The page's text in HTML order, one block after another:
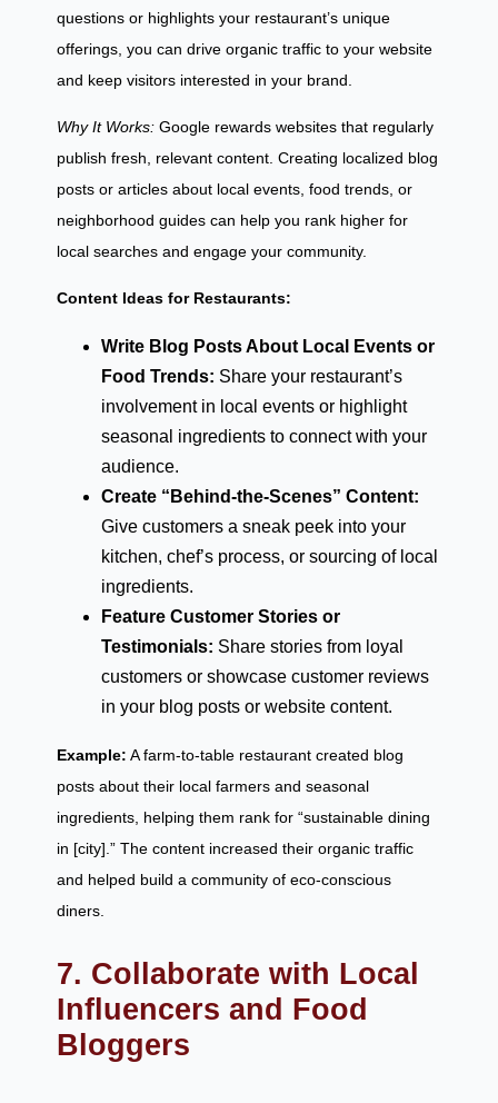
questions or highlights your restaurant’s unique
offerings, you can drive organic traffic to your website
and keep visitors interested in your brand.
Why It Works: Google rewards websites that regularly
publish fresh, relevant content. Creating localized blog
posts or articles about local events, food trends, or
neighborhood guides can help you rank higher for
local searches and engage your community.
Content Ideas for Restaurants:
Write Blog Posts About Local Events or
Food Trends: Share your restaurant’s
involvement in local events or highlight
seasonal ingredients to connect with your
audience.
Create “Behind-the-Scenes” Content:
Give customers a sneak peek into your
kitchen, chef’s process, or sourcing of local
ingredients.
Feature Customer Stories or
Testimonials: Share stories from loyal
customers or showcase customer reviews
in your blog posts or website content.
Example: A farm-to-table restaurant created blog
posts about their local farmers and seasonal
ingredients, helping them rank for “sustainable dining
in [city].” The content increased their organic traffic
and helped build a community of eco-conscious
diners.
7. Collaborate with Local
Influencers and Food
Bloggers